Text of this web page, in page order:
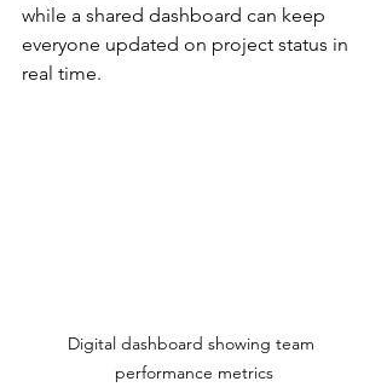
while a shared dashboard can keep
everyone updated on project status in
real time.
Digital dashboard showing team
performance metrics